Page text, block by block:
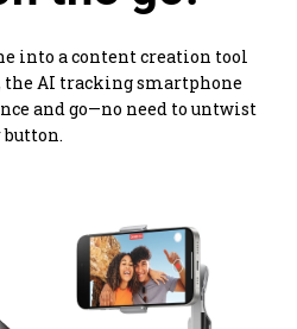
into a content creation tool
the AI tracking smartphone
and go—no need to untwist
button.